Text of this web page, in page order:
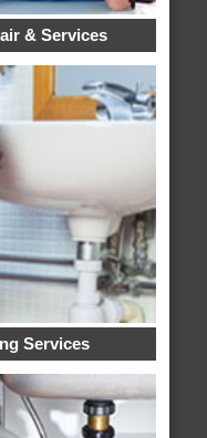
& Services
Services